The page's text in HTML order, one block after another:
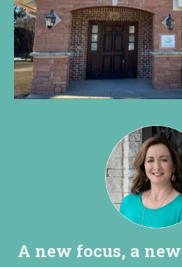
A new focus, a